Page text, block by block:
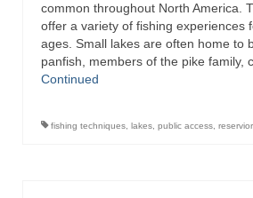
common throughout North America.
offer a variety of fishing experiences
ages. Small lakes are often home to
panfish, members of the pike family,
Continued
fishing techniques lakes public access